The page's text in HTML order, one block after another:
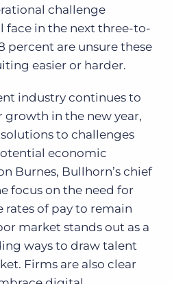
challenge
face in the next three-to-
percent are unsure these
easier or harder.
industry continues to
in the new year,
to challenges
economic
Burnes, Bullhorn’s chief
focus on the need for
rates of pay to remain
market stands out as a
ways to draw talent
Firms are also clear